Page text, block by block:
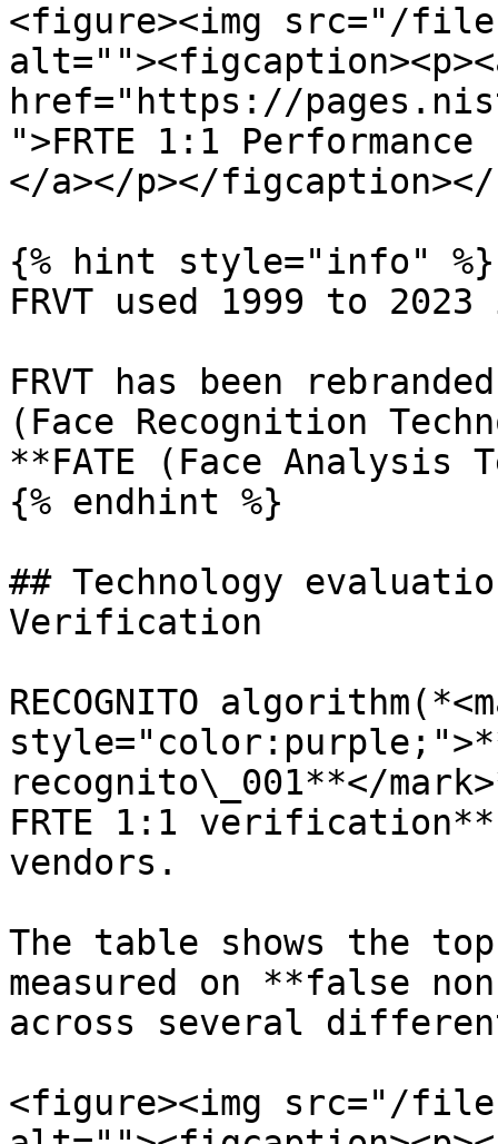
<figure><img src="/files/
href="https://
">FRTE 1:1
</a></p></
{% hint style="info" %}
FRVT used 1999 to
FRVT has been
(Face Recognition
**FATE (Face Analysis
{% endhint %}
## Technology
Verification
RECOGNITO
recognito\_001**</
FRTE 1:1 verification**
vendors.
The table shows the
measured on **false
across several
<figure><img src="/